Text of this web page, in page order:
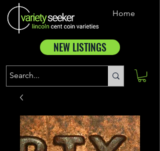
Home
NEW LISTINGS